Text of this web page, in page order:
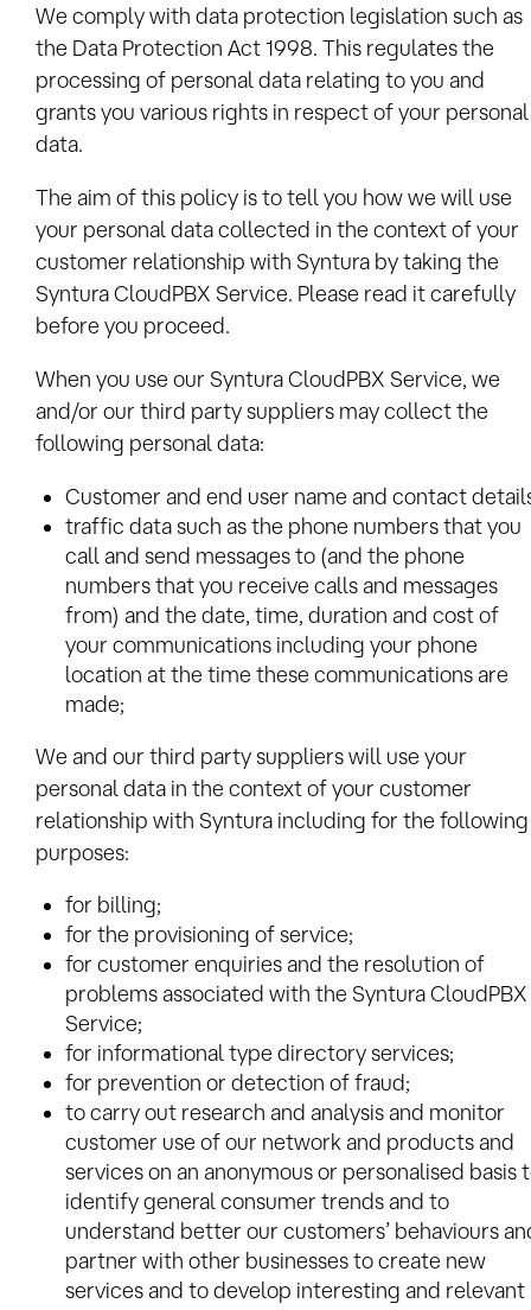
We comply with data protection legislation such as
the Data Protection Act 1998. This regulates the
processing of personal data relating to you and
grants you various rights in respect of your personal
data.
The aim of this policy is to tell you how we will use
your personal data collected in the context of your
customer relationship with Syntura by taking the
Syntura CloudPBX Service. Please read it carefully
before you proceed.
When you use our Syntura CloudPBX Service, we
and/or our third party suppliers may collect the
following personal data:
Customer and end user name and contact
traffic data such as the phone numbers that you
call and send messages to (and the phone
numbers that you receive calls and messages
from) and the date, time, duration and cost of
your communications including your phone
location at the time these communications are
made;
We and our third party suppliers will use your
personal data in the context of your customer
relationship with Syntura including for the following
purposes:
for billing;
for the provisioning of service;
for customer enquiries and the resolution of
problems associated with the Syntura CloudPBX
Service;
for informational type directory services;
for prevention or detection of fraud;
to carry out research and analysis and monitor
customer use of our network and products and
services on an anonymous or personalised basis
identify general consumer trends and to
understand better our customers’ behaviours
partner with other businesses to create new
services and to develop interesting and relevant